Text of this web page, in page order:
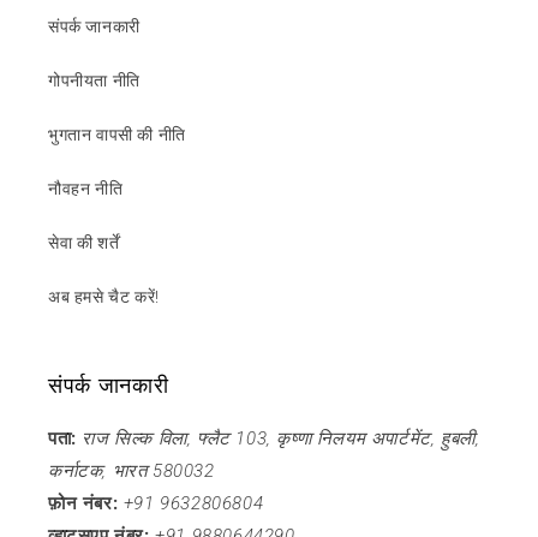
संपर्क जानकारी
गोपनीयता नीति
भुगतान वापसी की नीति
नौवहन नीति
सेवा की शर्तें
अब हमसे चैट करें!
संपर्क जानकारी
पता: राज सिल्क विला, फ्लैट 103, कृष्णा निलयम अपार्टमेंट, हुबली,
कर्नाटक, भारत 580032
फ़ोन नंबर: +91 9632806804